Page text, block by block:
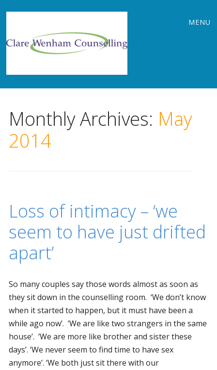
MENU
Monthly Archives: May
2014
Loss of intimacy – ‘we
seem to have just drifted
apart’
So many couples say those words almost as soon as
they sit down in the counselling room. ‘We don’t know
when it started to happen, but it must have been a
while ago now’. ‘We are like two strangers in the same
house’. ‘We are more like brother and sister these
days’. ‘We never seem to find time to have sex
anymore’. ‘We both just sit there with our